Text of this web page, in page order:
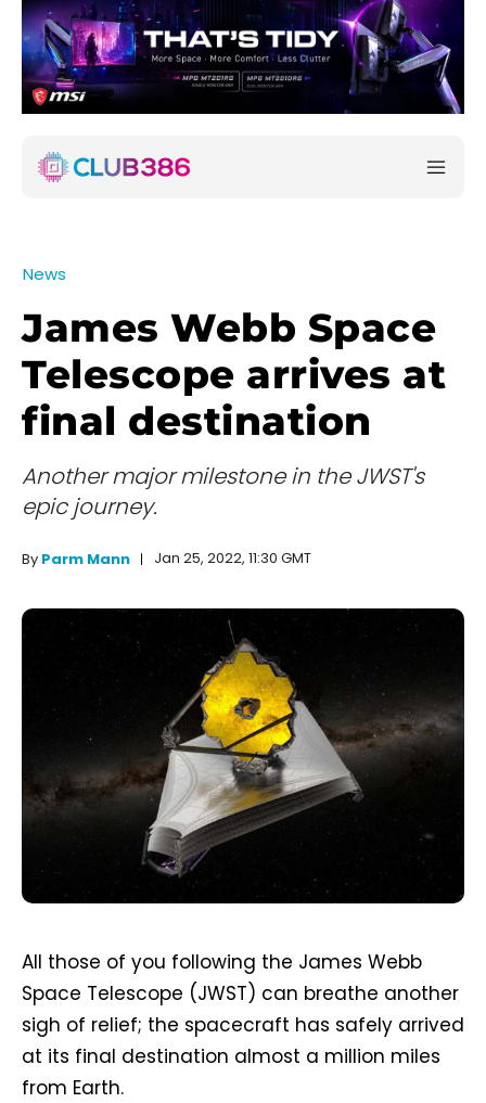
News
James Webb Space
Telescope arrives at
final destination
Another major milestone in the JWST's
epic journey.
By Parm Mann Jan 25, 2022, 11:30 GMT
All those of you following the James Webb
Space Telescope (JWST) can breathe another
sigh of relief; the spacecraft has safely arrived
at its final destination almost a million miles
from Earth.